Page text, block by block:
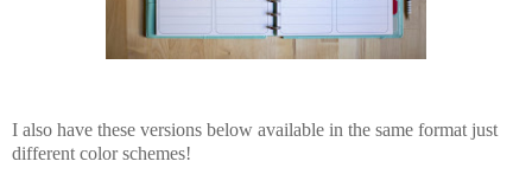
I also have these versions below available in the same format just
different color schemes!